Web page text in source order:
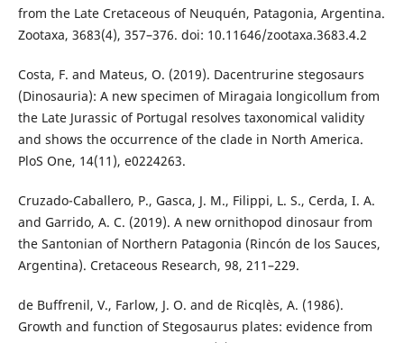
from the Late Cretaceous of Neuquén, Patagonia, Argentina.
Zootaxa, 3683(4), 357–376. doi: 10.11646/zootaxa.3683.4.2
Costa, F. and Mateus, O. (2019). Dacentrurine stegosaurs
(Dinosauria): A new specimen of Miragaia longicollum from
the Late Jurassic of Portugal resolves taxonomical validity
and shows the occurrence of the clade in North America.
PloS One, 14(11), e0224263.
Cruzado-Caballero, P., Gasca, J. M., Filippi, L. S., Cerda, I. A.
and Garrido, A. C. (2019). A new ornithopod dinosaur from
the Santonian of Northern Patagonia (Rincón de los Sauces,
Argentina). Cretaceous Research, 98, 211–229.
de Buffrenil, V., Farlow, J. O. and de Ricqlès, A. (1986).
Growth and function of Stegosaurus plates: evidence from